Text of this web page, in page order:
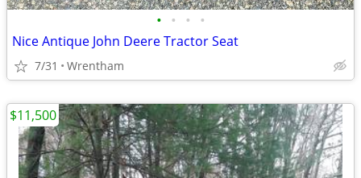
• • • •
Nice Antique John Deere Tractor Seat
7/31 Wrentham
$11,500